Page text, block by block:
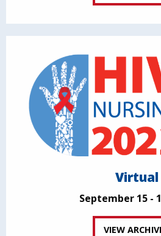
Virtual
September 15 -
VIEW